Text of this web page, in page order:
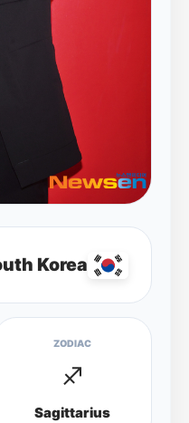
Korea
ZODIAC
♐
Sagittarius